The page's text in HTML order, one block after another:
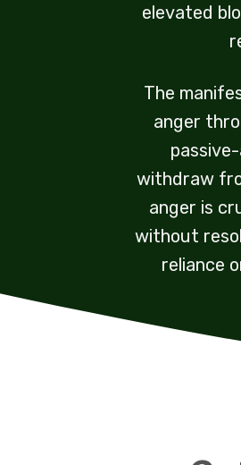
elevated
The
anger
withdraw
anger is
without
reliance